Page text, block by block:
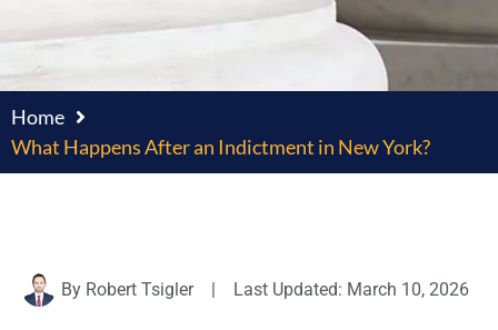
Home
What Happens After an Indictment in New York?
By Robert Tsigler | Last Updated: March 10, 2026